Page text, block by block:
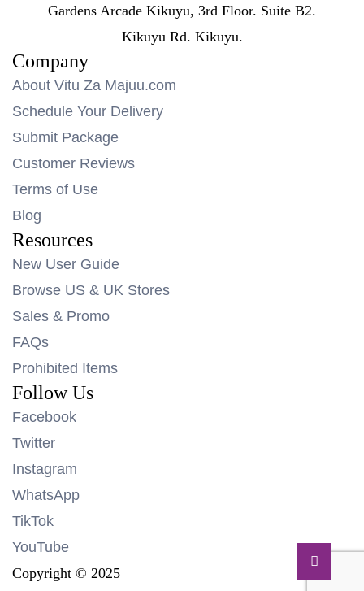
Gardens Arcade Kikuyu, 3rd Floor. Suite B2.
Kikuyu Rd. Kikuyu.
Company
About Vitu Za Majuu.com
Schedule Your Delivery
Submit Package
Customer Reviews
Terms of Use
Blog
Resources
New User Guide
Browse US & UK Stores
Sales & Promo
FAQs
Prohibited Items
Follow Us
Facebook
Twitter
Instagram
WhatsApp
TikTok
YouTube
Copyright © 2025